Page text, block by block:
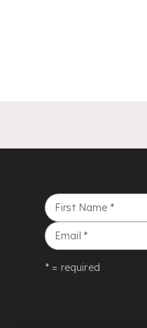
First Name *
Email *
* = required